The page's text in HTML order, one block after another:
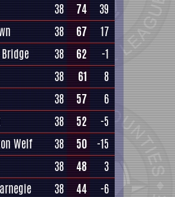
38 74
39
38 67
17
38 62
-1
38 61
8
38 57
6
38 52
-5
Welf 38 50
-15
38 48
3
38 44
-6